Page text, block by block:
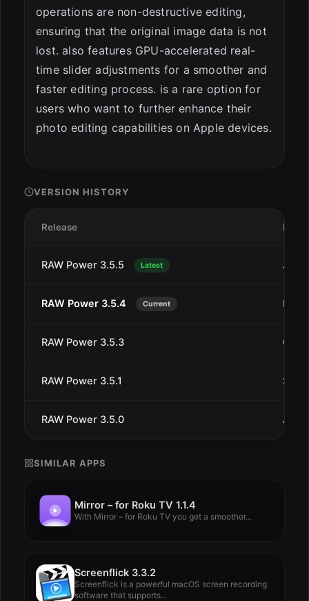
operations are non-destructive editing,
ensuring that the original image data is not
lost. also features GPU-accelerated real-
time slider adjustments for a smoother and
faster editing process. is a rare option for
users who want to further enhance their
photo editing capabilities on Apple devices.
VERSION HISTORY
Release Date
RAW Power 3.5.5 Latest Jan
RAW Power 3.5.4 Current Dec
RAW Power 3.5.3 Oct
RAW Power 3.5.1 Sep
RAW Power 3.5.0 Aug
SIMILAR APPS
Mirror – for Roku TV 1.1.4
With Mirror – for Roku TV you get a smoother...
Screenflick 3.3.2
Screenflick is a powerful macOS screen recording
software that supports...